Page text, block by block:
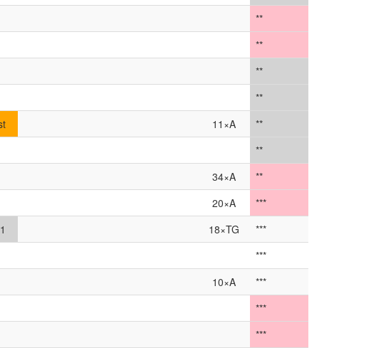
**
**
**
**
11×A **
**
34×A **
20×A ***
18×TG ***
***
10×A ***
***
***